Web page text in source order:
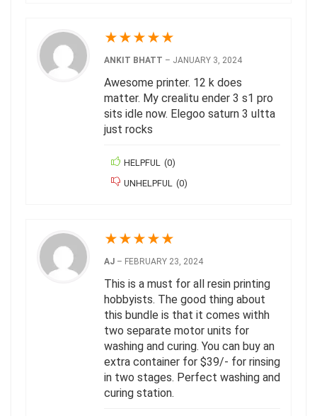
★★★★★
ANKIT BHATT – JANUARY 3, 2024
Awesome printer. 12 k does
matter. My crealitu ender 3 s1 pro
sits idle now. Elegoo saturn 3 ultta
just rocks
HELPFUL (0)
UNHELPFUL
(0)
★★★★★
AJ – FEBRUARY 23, 2024
This is a must for all resin printing
hobbyists. The good thing about
this bundle is that it comes withh
two separate motor units for
washing and curing. You can buy an
extra container for $39/- for rinsing
in two stages. Perfect washing and
curing station.